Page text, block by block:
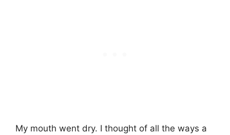
My mouth went dry. I thought of all the ways a